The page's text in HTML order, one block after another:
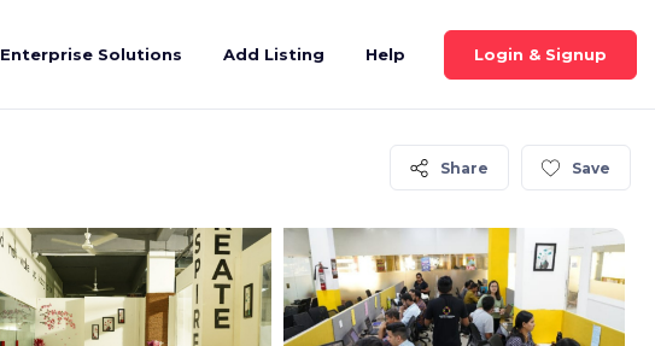
Enterprise Solutions Add Listing Help Login & Signup
Share Save